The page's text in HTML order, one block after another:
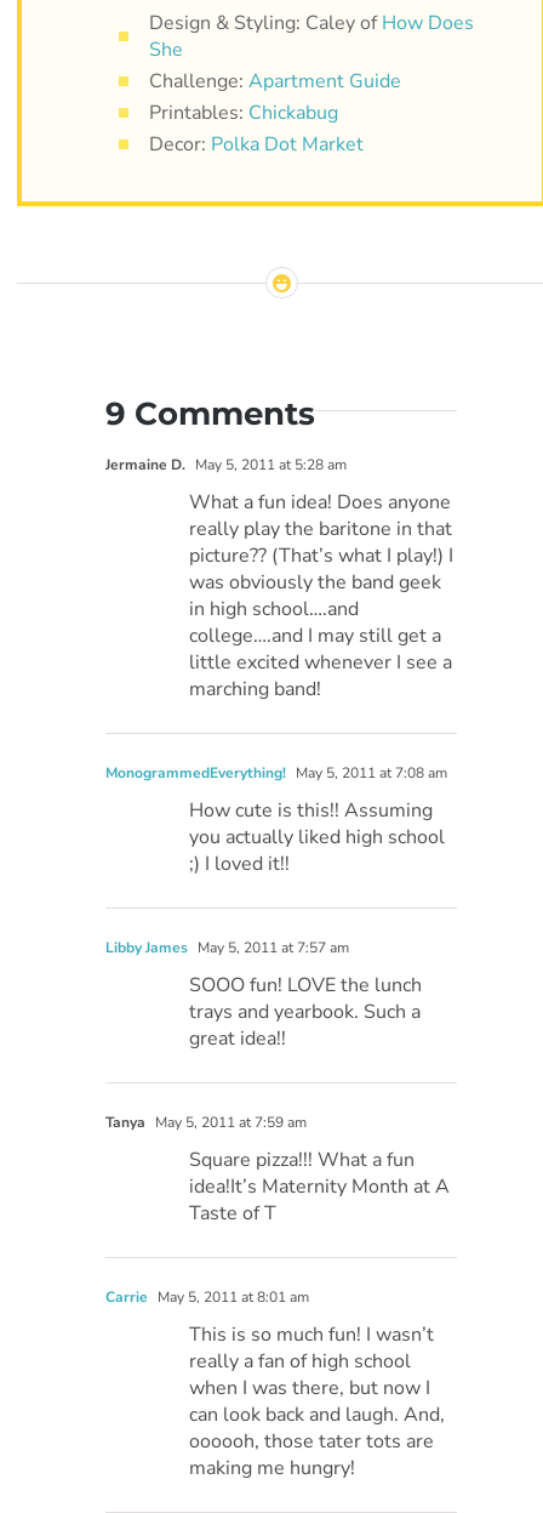
Design & Styling: Caley ofHow Does
She
Challenge: Apartment Guide
Printables: Chickabug
Decor: Polka Dot Market
9 Comments
Jermaine D. May 5, 2011 at 5:28 am
What a fun idea! Does anyone
really play the baritone in that
picture?? (That’s what I play!) I
was obviously the band geek
in high school….and
college….and I may still get a
little excited whenever I see a
marching band!
MonogrammedEverything! May 5, 2011 at 7:08 am
How cute is this!! Assuming
you actually liked high school
;) I loved it!!
Libby James May 5, 2011 at 7:57 am
SOOO fun! LOVE the lunch
trays and yearbook. Such a
great idea!!
Tanya May 5, 2011 at 7:59 am
Square pizza!!! What a fun
idea!It’s Maternity Month at A
Taste of T
Carrie May 5, 2011 at 8:01 am
This is so much fun! I wasn’t
really a fan of high school
when I was there, but now I
can look back and laugh. And,
oooooh, those tater tots are
making me hungry!